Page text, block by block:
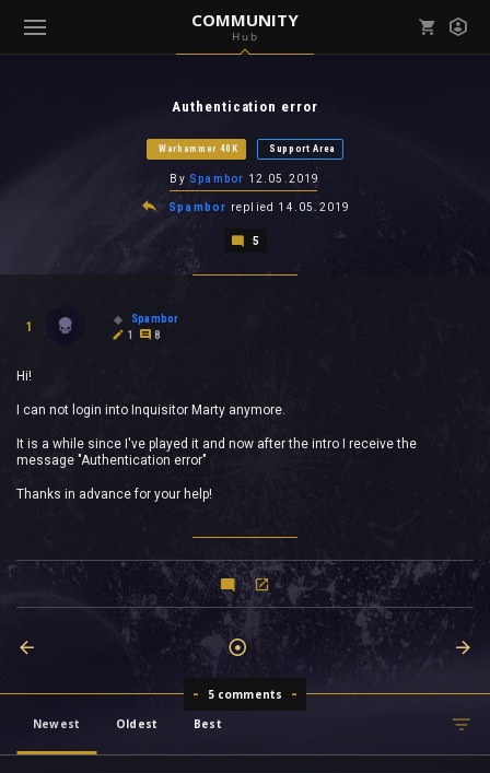
COMMUNITY
Hub
( Community )
Authentication error
Warhammer 40K Support Area
By Spambor 12.05.2019
Spambor replied 14.05.2019
5
1
Spambor
1
8
Hi!
I can not login into Inquisitor Marty anymore.
It is a while since I've played it and now after the intro I receive the
message "Authentication error"
Thanks in advance for your help!
5 comments
Newest
Oldest Best